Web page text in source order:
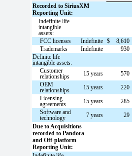
Recorded to SiriusXM
Reporting Unit:
Indefinite life
intangible
assets:
FCC licenses
Indefinite $
8,610
Trademarks
Indefinite
930
Definite life
intangible assets:
Customer
relationships
15 years
570
OEM
relationships
15 years
220
Licensing
agreements
15 years
285
Software and
technology
7 years
29
Due to Acquisitions
recorded to Pandora
and Off-platform
Reporting Unit: